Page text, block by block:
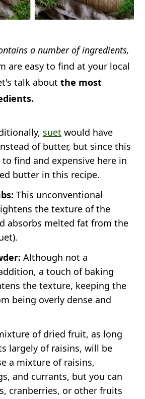
a number of ingredients,
are easy to find at your local
talk aboutthe most
suet would have
of butter, but since this
to find and expensive here in
butter in this recipe.
This unconventional
the texture of the
absorbs melted fat from the
Although not a
a touch of baking
the texture, keeping the
being overly dense and
of dried fruit, as long
largely of raisins, will be
a mixture of raisins,
and currants, but you can
cranberries, or other fruits